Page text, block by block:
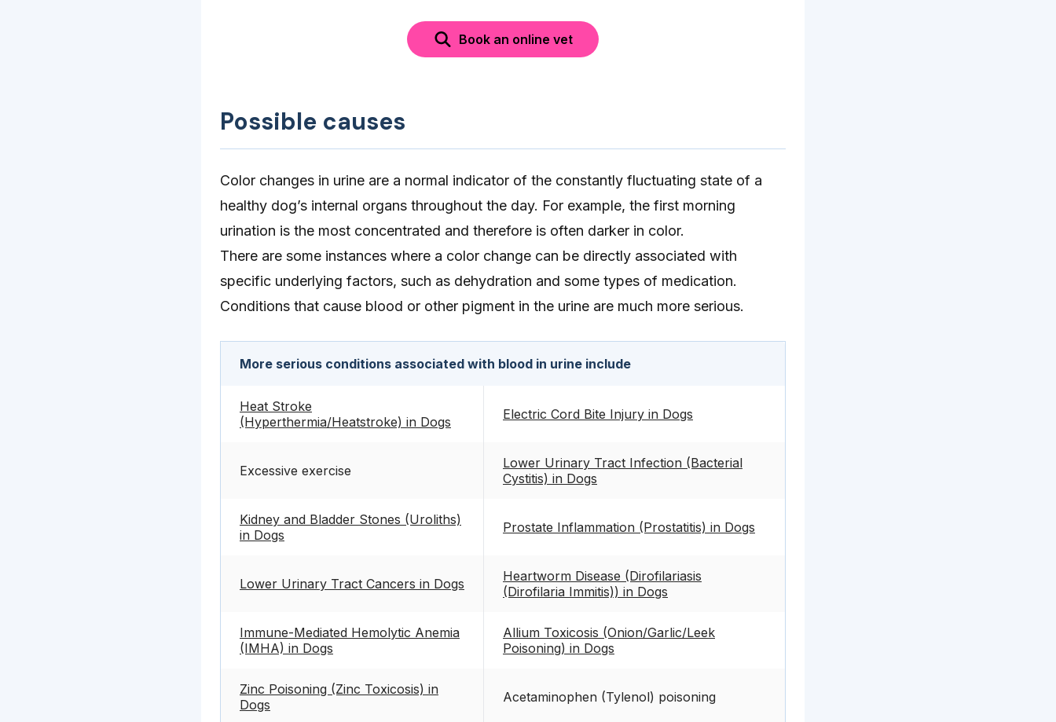
Book an online vet
Possible causes
Color changes in urine are a normal indicator of the constantly fluctuating state of a
healthy dog’s internal organs throughout the day. For example, the first morning
urination is the most concentrated and therefore is often darker in color.
There are some instances where a color change can be directly associated with
specific underlying factors, such as dehydration and some types of medication.
Conditions that cause blood or other pigment in the urine are much more serious.
More serious conditions associated with blood in urine include
Heat Stroke
(Hyperthermia/Heatstroke) in Dogs
Electric Cord Bite Injury in Dogs
Excessive exercise
Lower Urinary Tract Infection (Bacterial
Cystitis) in Dogs
Kidney and Bladder Stones (Uroliths)
in Dogs
Prostate Inflammation (Prostatitis) in Dogs
Lower Urinary Tract Cancers in Dogs
Heartworm Disease (Dirofilariasis
(Dirofilaria Immitis)) in Dogs
Immune-Mediated Hemolytic Anemia
(IMHA) in Dogs
Allium Toxicosis (Onion/Garlic/Leek
Poisoning) in Dogs
Zinc Poisoning (Zinc Toxicosis) in
Dogs
Acetaminophen (Tylenol) poisoning